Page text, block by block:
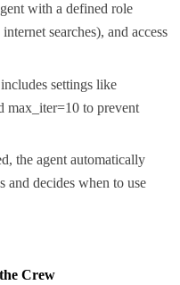
with a defined role
searches), and access
settings like
max_iter=10 to prevent
the agent automatically
and decides when to use
Crew